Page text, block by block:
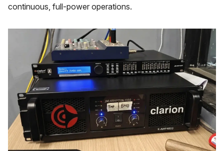
continuous, full-power operations.